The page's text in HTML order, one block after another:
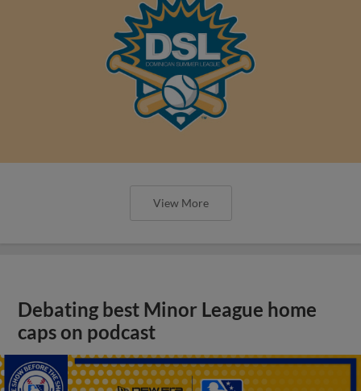
View More
Debating best Minor League home
caps on podcast